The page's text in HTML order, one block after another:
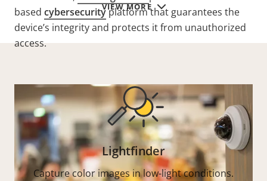
VIEW MORE
based cybersecurityplatform that guarantees the
device’s integrity and protects it from unauthorized
access.
Lightfinder
Capture color images in low-light conditions.